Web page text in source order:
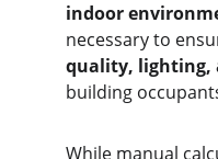
indoor
necessary to
quality, lighting,
building
While manual